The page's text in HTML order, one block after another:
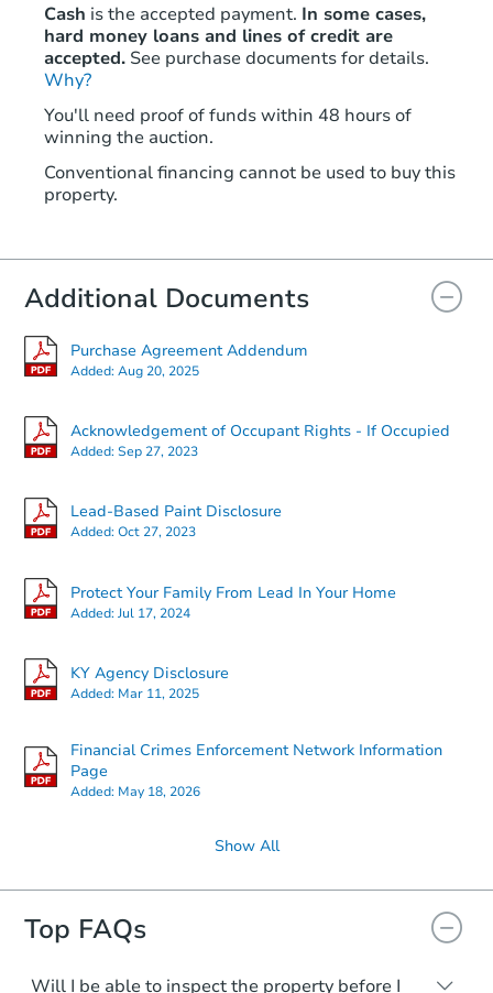
5 bd 2.5 ba
Starts in 1 day
4 bd 3 ba
TBD Opening Bid
Cash is the accepted payment. In some cases,
hard money loans and lines of credit are
accepted. See purchase documents for details.
Why?
You'll need proof of funds within 48 hours of
winning the auction.
Conventional financing cannot be used to buy this
property.
Additional Documents
Purchase Agreement Addendum
Added:Aug 20, 2025
Acknowledgement of Occupant Rights - If Occupied
Added:Sep 27, 2023
Lead-Based Paint Disclosure
Added:Oct 27, 2023
Protect Your Family From Lead In Your Home
Added:Jul 17, 2024
KY Agency Disclosure
Added: Mar 11, 2025
Financial Crimes Enforcement Network Information
Page
Added: May 18, 2026
Show All
Top FAQs
Will I be able to inspect the property before I